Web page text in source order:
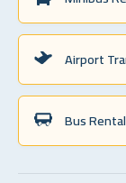
Airport
Bus